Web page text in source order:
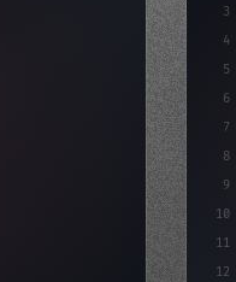
>await vali
3
4
5
6
7
8
9
10
11
12